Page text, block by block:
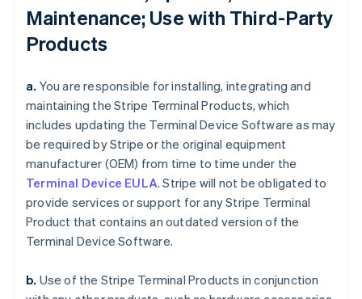
Maintenance; Use with Third-Party
Products
a. You are responsible for installing, integrating and
maintaining the Stripe Terminal Products, which
includes updating the Terminal Device Software as may
be required by Stripe or the original equipment
manufacturer (OEM) from time to time under the
Terminal Device EULA. Stripe will not be obligated to
provide services or support for any Stripe Terminal
Product that contains an outdated version of the
Terminal Device Software.
b. Use of the Stripe Terminal Products in conjunction